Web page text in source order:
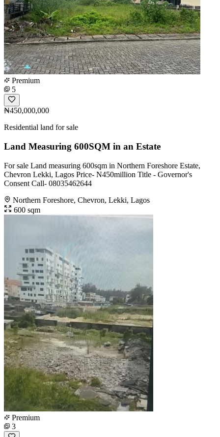
Premium
5
₦450,000,000
Residential land for sale
Land Measuring 600SQM in an Estate
For sale Land measuring 600sqm in Northern Foreshore Estate,
Chevron Lekki, Lagos Price- N450million Title - Governor's
Consent Call- 08035462644
Northern Foreshore, Chevron, Lekki, Lagos
600 sqm
Premium
3